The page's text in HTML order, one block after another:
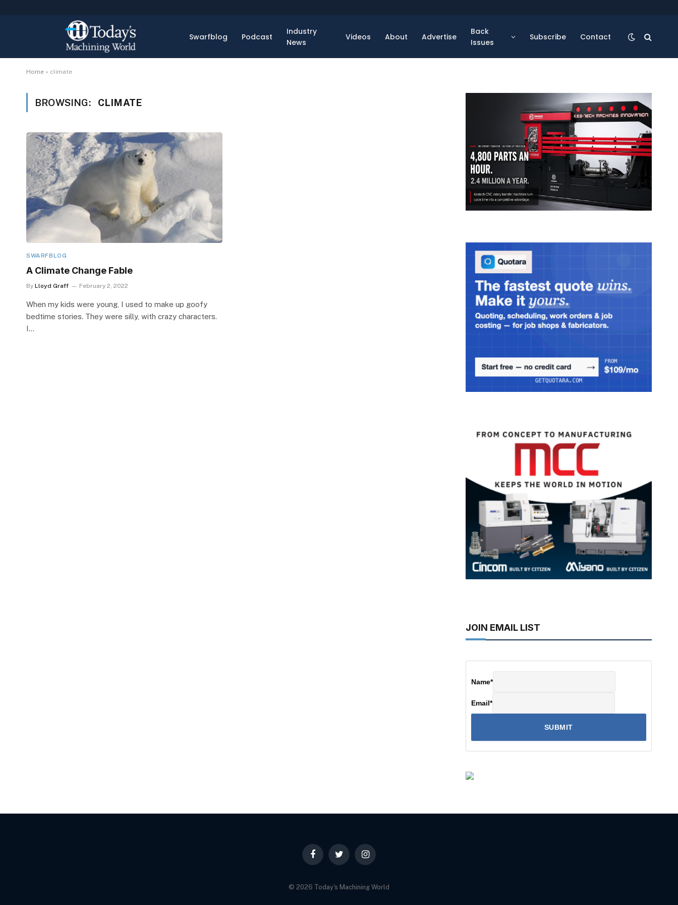
Swarfblog Podcast
Industry
News
Videos About Advertise
Back
Issues
Subscribe Contact
Home » climate
BROWSING: CLIMATE
SWARFBLOG
A Climate Change Fable
By Lloyd Graff February 2, 2022
When my kids were young, I used to make up goofy
bedtime stories. They were silly, with crazy characters.
I…
JOIN EMAIL LIST
Name*
Email*
FacebookTwitter Instagram
© 2026 Today's Machining World